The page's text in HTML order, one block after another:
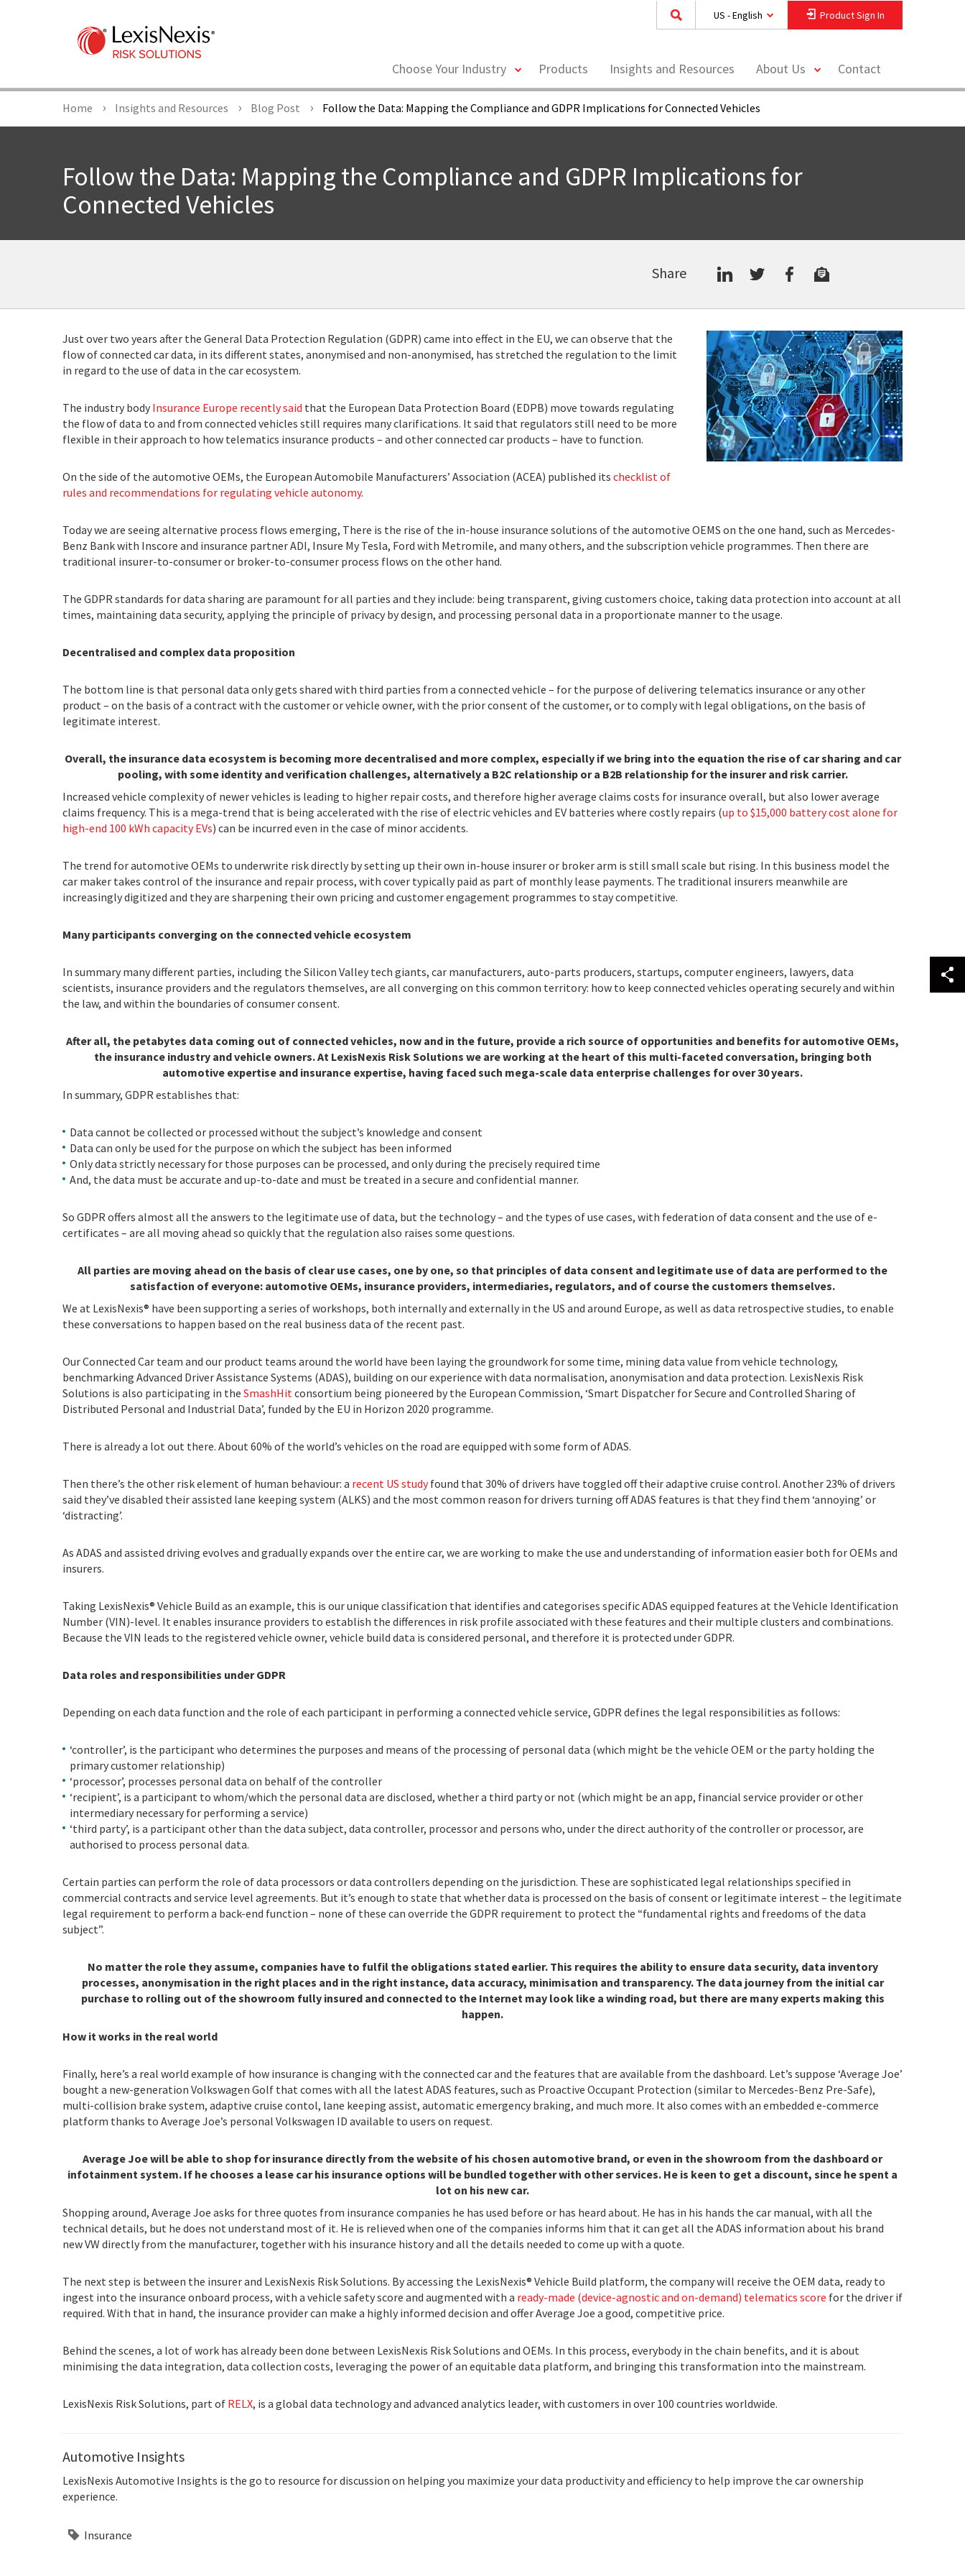
US - English Product Sign In
Choose Your Industry
toggleProducts Insights and Resources About Us
toggleContact
Home Insights and Resources Blog Post Follow the Data: Mapping the Compliance and GDPR Implications for Connected Vehicles
Follow the Data: Mapping the Compliance and GDPR Implications for
Connected Vehicles
Share
Just over two years after the General Data Protection Regulation (GDPR) came into effect in the EU, we can observe that the
flow of connected car data, in its different states, anonymised and non-anonymised, has stretched the regulation to the limit
in regard to the use of data in the car ecosystem.
The industry body Insurance Europe recently said that the European Data Protection Board (EDPB) move towards regulating
the flow of data to and from connected vehicles still requires many clarifications. It said that regulators still need to be more
flexible in their approach to how telematics insurance products – and other connected car products – have to function.
On the side of the automotive OEMs, the European Automobile Manufacturers’ Association (ACEA) published its checklist of
rules and recommendations for regulating vehicle autonomy.
Today we are seeing alternative process flows emerging, There is the rise of the in-house insurance solutions of the automotive OEMS on the one hand, such as Mercedes-
Benz Bank with Inscore and insurance partner ADI, Insure My Tesla, Ford with Metromile, and many others, and the subscription vehicle programmes. Then there are
traditional insurer-to-consumer or broker-to-consumer process flows on the other hand.
The GDPR standards for data sharing are paramount for all parties and they include: being transparent, giving customers choice, taking data protection into account at all
times, maintaining data security, applying the principle of privacy by design, and processing personal data in a proportionate manner to the usage.
Decentralised and complex data proposition
The bottom line is that personal data only gets shared with third parties from a connected vehicle – for the purpose of delivering telematics insurance or any other
product – on the basis of a contract with the customer or vehicle owner, with the prior consent of the customer, or to comply with legal obligations, on the basis of
legitimate interest.
Overall, the insurance data ecosystem is becoming more decentralised and more complex, especially if we bring into the equation the rise of car sharing and car
pooling, with some identity and verification challenges, alternatively a B2C relationship or a B2B relationship for the insurer and risk carrier.
Increased vehicle complexity of newer vehicles is leading to higher repair costs, and therefore higher average claims costs for insurance overall, but also lower average
claims frequency. This is a mega-trend that is being accelerated with the rise of electric vehicles and EV batteries where costly repairs (up to $15,000 battery cost alone for
high-end 100 kWh capacity EVs) can be incurred even in the case of minor accidents.
The trend for automotive OEMs to underwrite risk directly by setting up their own in-house insurer or broker arm is still small scale but rising. In this business model the
car maker takes control of the insurance and repair process, with cover typically paid as part of monthly lease payments. The traditional insurers meanwhile are
increasingly digitized and they are sharpening their own pricing and customer engagement programmes to stay competitive.
Many participants converging on the connected vehicle ecosystem
In summary many different parties, including the Silicon Valley tech giants, car manufacturers, auto-parts producers, startups, computer engineers, lawyers, data
scientists, insurance providers and the regulators themselves, are all converging on this common territory: how to keep connected vehicles operating securely and within
the law, and within the boundaries of consumer consent.
After all, the petabytes data coming out of connected vehicles, now and in the future, provide a rich source of opportunities and benefits for automotive OEMs,
the insurance industry and vehicle owners. At LexisNexis Risk Solutions we are working at the heart of this multi-faceted conversation, bringing both
automotive expertise and insurance expertise, having faced such mega-scale data enterprise challenges for over 30 years.
In summary, GDPR establishes that:
Data cannot be collected or processed without the subject’s knowledge and consent
Data can only be used for the purpose on which the subject has been informed
Only data strictly necessary for those purposes can be processed, and only during the precisely required time
And, the data must be accurate and up-to-date and must be treated in a secure and confidential manner.
So GDPR offers almost all the answers to the legitimate use of data, but the technology – and the types of use cases, with federation of data consent and the use of e-
certificates – are all moving ahead so quickly that the regulation also raises some questions.
All parties are moving ahead on the basis of clear use cases, one by one, so that principles of data consent and legitimate use of data are performed to the
satisfaction of everyone: automotive OEMs, insurance providers, intermediaries, regulators, and of course the customers themselves.
We at LexisNexis® have been supporting a series of workshops, both internally and externally in the US and around Europe, as well as data retrospective studies, to enable
these conversations to happen based on the real business data of the recent past.
Our Connected Car team and our product teams around the world have been laying the groundwork for some time, mining data value from vehicle technology,
benchmarking Advanced Driver Assistance Systems (ADAS), building on our experience with data normalisation, anonymisation and data protection. LexisNexis Risk
Solutions is also participating in the SmashHitconsortium being pioneered by the European Commission, ‘Smart Dispatcher for Secure and Controlled Sharing of
Distributed Personal and Industrial Data’, funded by the EU in Horizon 2020 programme.
There is already a lot out there. About 60% of the world’s vehicles on the road are equipped with some form of ADAS.
Then there’s the other risk element of human behaviour: a recent US studyfound that 30% of drivers have toggled off their adaptive cruise control. Another 23% of drivers
said they’ve disabled their assisted lane keeping system (ALKS) and the most common reason for drivers turning off ADAS features is that they find them ‘annoying’ or
‘distracting’.
As ADAS and assisted driving evolves and gradually expands over the entire car, we are working to make the use and understanding of information easier both for OEMs and
insurers.
Taking LexisNexis® Vehicle Build as an example, this is our unique classification that identifies and categorises specific ADAS equipped features at the Vehicle Identification
Number (VIN)-level. It enables insurance providers to establish the differences in risk profile associated with these features and their multiple clusters and combinations.
Because the VIN leads to the registered vehicle owner, vehicle build data is considered personal, and therefore it is protected under GDPR.
Data roles and responsibilities under GDPR
Depending on each data function and the role of each participant in performing a connected vehicle service, GDPR defines the legal responsibilities as follows:
‘controller’, is the participant who determines the purposes and means of the processing of personal data (which might be the vehicle OEM or the party holding the
primary customer relationship)
‘processor’, processes personal data on behalf of the controller
‘recipient’, is a participant to whom/which the personal data are disclosed, whether a third party or not (which might be an app, financial service provider or other
intermediary necessary for performing a service)
‘third party’, is a participant other than the data subject, data controller, processor and persons who, under the direct authority of the controller or processor, are
authorised to process personal data.
Certain parties can perform the role of data processors or data controllers depending on the jurisdiction. These are sophisticated legal relationships specified in
commercial contracts and service level agreements. But it’s enough to state that whether data is processed on the basis of consent or legitimate interest – the legitimate
legal requirement to perform a back-end function – none of these can override the GDPR requirement to protect the “fundamental rights and freedoms of the data
subject”.
No matter the role they assume, companies have to fulfil the obligations stated earlier. This requires the ability to ensure data security, data inventory
processes, anonymisation in the right places and in the right instance, data accuracy, minimisation and transparency. The data journey from the initial car
purchase to rolling out of the showroom fully insured and connected to the Internet may look like a winding road, but there are many experts making this
happen.
How it works in the real world
Finally, here’s a real world example of how insurance is changing with the connected car and the features that are available from the dashboard. Let’s suppose ‘Average Joe’
bought a new-generation Volkswagen Golf that comes with all the latest ADAS features, such as Proactive Occupant Protection (similar to Mercedes-Benz Pre-Safe),
multi-collision brake system, adaptive cruise contol, lane keeping assist, automatic emergency braking, and much more. It also comes with an embedded e-commerce
platform thanks to Average Joe’s personal Volkswagen ID available to users on request.
Average Joe will be able to shop for insurance directly from the website of his chosen automotive brand, or even in the showroom from the dashboard or
infotainment system. If he chooses a lease car his insurance options will be bundled together with other services. He is keen to get a discount, since he spent a
lot on his new car.
Shopping around, Average Joe asks for three quotes from insurance companies he has used before or has heard about. He has in his hands the car manual, with all the
technical details, but he does not understand most of it. He is relieved when one of the companies informs him that it can get all the ADAS information about his brand
new VW directly from the manufacturer, together with his insurance history and all the details needed to come up with a quote.
The next step is between the insurer and LexisNexis Risk Solutions. By accessing the LexisNexis® Vehicle Build platform, the company will receive the OEM data, ready to
ingest into the insurance onboard process, with a vehicle safety score and augmented with a ready-made (device-agnostic and on-demand) telematics score for the driver if
required. With that in hand, the insurance provider can make a highly informed decision and offer Average Joe a good, competitive price.
Behind the scenes, a lot of work has already been done between LexisNexis Risk Solutions and OEMs. In this process, everybody in the chain benefits, and it is about
minimising the data integration, data collection costs, leveraging the power of an equitable data platform, and bringing this transformation into the mainstream.
LexisNexis Risk Solutions, part of RELX, is a global data technology and advanced analytics leader, with customers in over 100 countries worldwide.
Automotive Insights
LexisNexis Automotive Insights is the go to resource for discussion on helping you maximize your data productivity and efficiency to help improve the car ownership
experience.
Insurance